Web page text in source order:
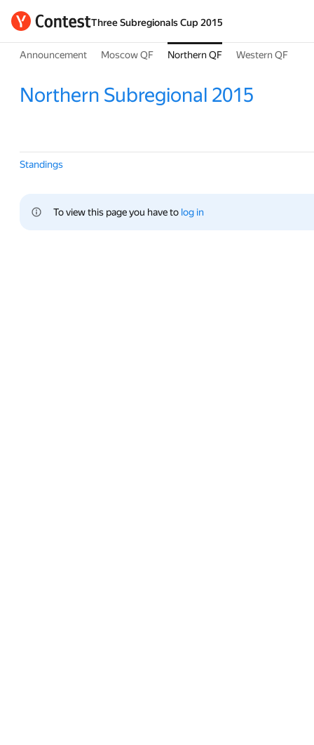
Three Subregionals Cup 2015
Announcement Moscow QF Northern QF Western QF
Northern Subregional 2015
Standings
To view this page you have to log in